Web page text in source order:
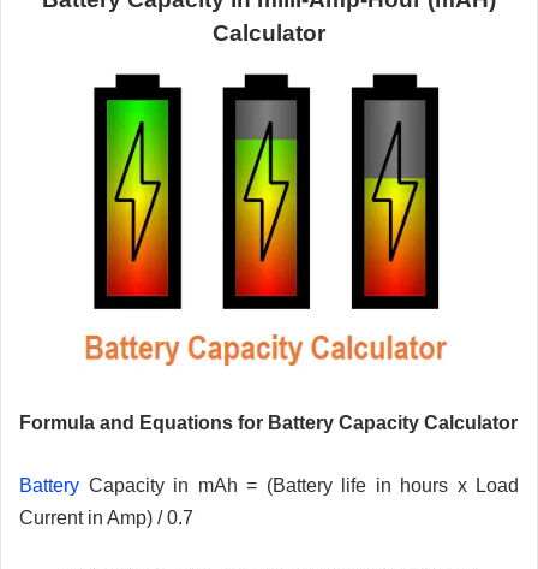
Calculator
Formula and Equations for Battery Capacity Calculator
Battery Capacity in mAh = (Battery life in hours x Load
Current in Amp) / 0.7